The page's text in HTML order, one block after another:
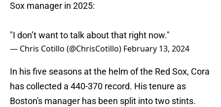
Sox manager in 2025:
"I don’t want to talk about that right now."
— Chris Cotillo (@ChrisCotillo) February 13, 2024
In his five seasons at the helm of the Red Sox, Cora
has collected a 440-370 record. His tenure as
Boston's manager has been split into two stints.